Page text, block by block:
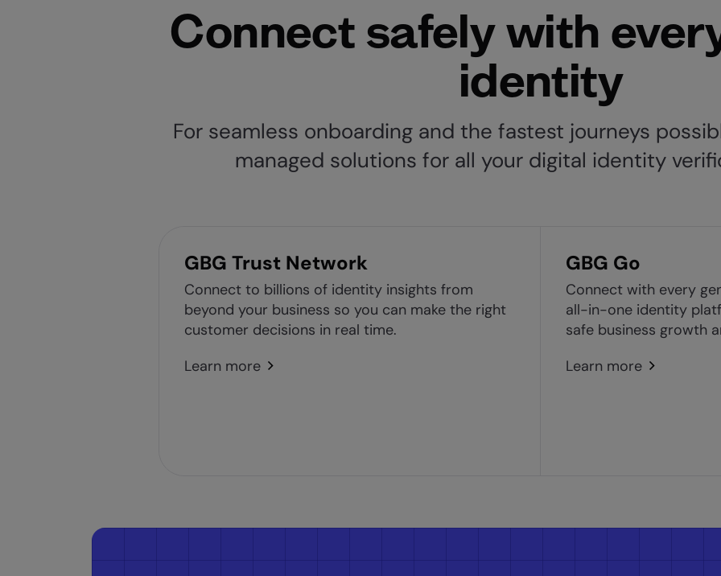
Connect safely with
identity
For seamless onboarding and the fastest journeys
managed solutions for all your digital identity
GBG Trust Network
Connect to billions of identity insights from
beyond your business so you can make the right
customer decisions in real time.
Learn more
GBG Go
Connect with every
all-in-one identity
safe business growth
Learn more